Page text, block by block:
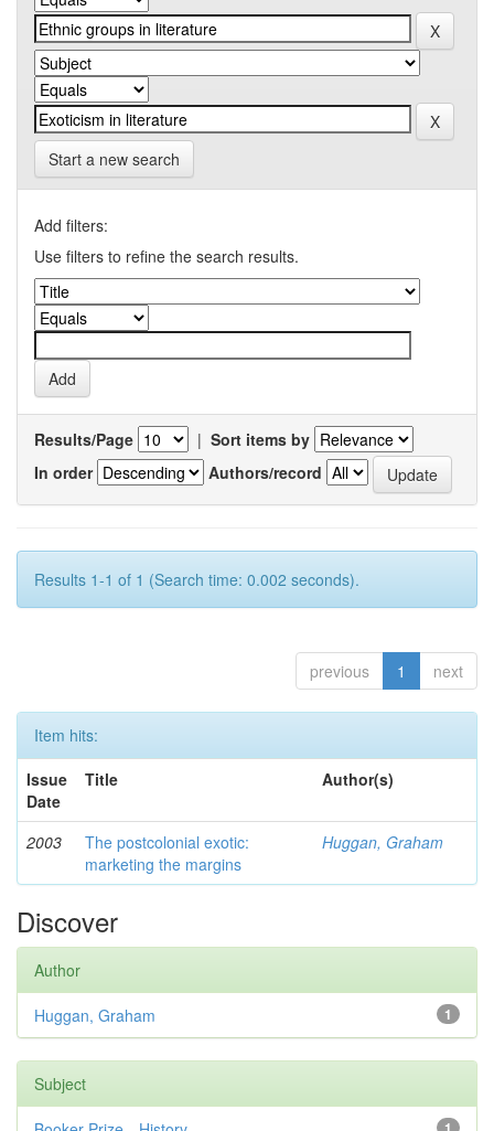
Start a new search
Add filters:
Use filters to refine the search results.
Results/Page | Sort items by
In order
Authors/record
Results 1-1 of 1 (Search time: 0.002 seconds).
previous 1 next
Item hits:
Issue
Date
Title Author(s)
2003
The postcolonial exotic:
marketing the margins
Huggan, Graham
Discover
Author
1
Huggan, Graham
Subject